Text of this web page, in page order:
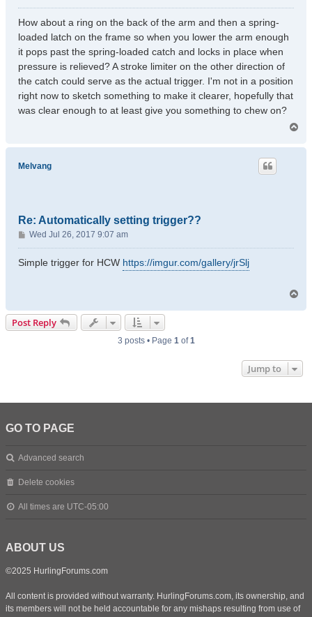
o
s
How about a ring on the back of the arm and then a spring-
loaded latch on the frame so when you lower the arm enough
it pops past the spring-loaded catch and locks in place when
pressure is relieved? A stroke limiter on the other direction of
the catch could serve as the actual trigger. I'm not in a position
right now to sketch something to make it clearer, hopefully that
was clear enough to at least give you something to chew on?
p
Melvang
Re: Automatically setting trigger??
P
o
s
Wed Jul 26, 2017 9:07 am
Simple trigger for HCW https://imgur.com/gallery/jrSlj
Post Reply
3 posts • Page 1of1
Jump to
GO TO PAGE
Advanced search
Delete cookies
All times are UTC-05:00
ABOUT US
©2025 HurlingForums.com
All content is provided without warranty. HurlingForums.com, its ownership, and
its members will not be held accountable for any mishaps resulting from use of